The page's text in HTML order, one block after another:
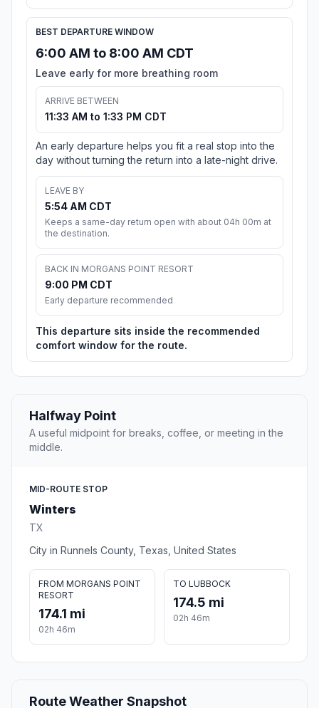
BEST DEPARTURE WINDOW
6:00 AM to 8:00 AM CDT
Leave early for more breathing room
ARRIVE BETWEEN
11:33 AM to 1:33 PM CDT
An early departure helps you fit a real stop into the
day without turning the return into a late-night drive.
LEAVE BY
5:54 AM CDT
Keeps a same-day return open with about 04h 00m at
the destination.
BACK IN MORGANS POINT RESORT
9:00 PM CDT
Early departure recommended
This departure sits inside the recommended
comfort window for the route.
Halfway Point
A useful midpoint for breaks, coffee, or meeting in the
middle.
MID-ROUTE STOP
Winters
TX
City in Runnels County, Texas, United States
FROM MORGANS POINT
RESORT
174.1 mi
02h 46m
TO LUBBOCK
174.5 mi
02h 46m
Route Weather Snapshot